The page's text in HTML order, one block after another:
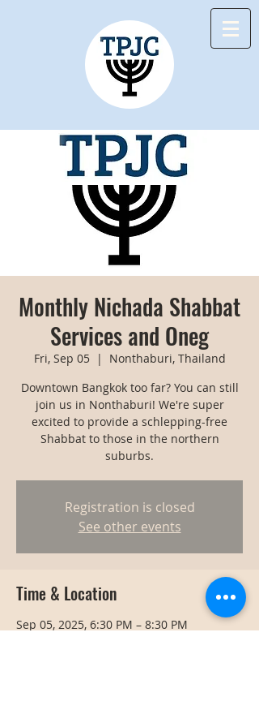
Monthly Nichada Shabbat
Services and Oneg
Fri, Sep 05
  |
Nonthaburi, Thailand
Downtown Bangkok too far? You can still
join us in Nonthaburi! We're super
excited to provide a schlepping-free
Shabbat to those in the northern
suburbs.
Registration is closed
See other events
Time & Location
Sep 05, 2025, 6:30 PM – 8:30 PM